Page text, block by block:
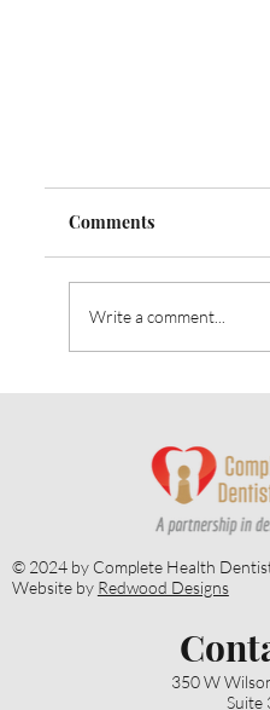
Comments
Write a comment...
350 W
Suite
© 2024 by Complete Health
Website by Redwood Designs